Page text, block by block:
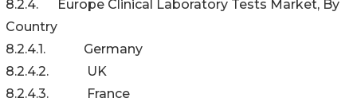
8.2.4. Europe Clinical Laboratory Tests Market, By
Country
8.2.4.1. Germany
8.2.4.2. UK
8.2.4.3. France